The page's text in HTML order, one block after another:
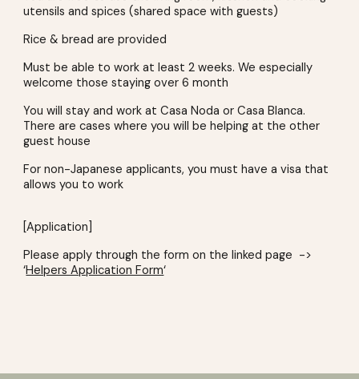
utensils and spices (shared space with guests)
Rice & bread are provided
Must be able to work at least 2 weeks. We especially
welcome those staying over 6 month
You will stay and work at Casa Noda or Casa Blanca.
There are cases where you will be helping at the other
guest house
For non-Japanese applicants, you must have a visa that
allows you to work
[Application]
Please apply through the form on the linked page ->
‘Helpers Application Form‘